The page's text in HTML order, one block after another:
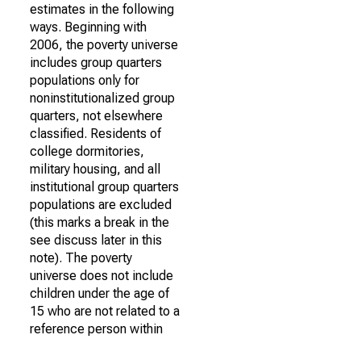
estimates in the following
ways. Beginning with
2006, the poverty universe
includes group quarters
populations only for
noninstitutionalized group
quarters, not elsewhere
classified. Residents of
college dormitories,
military housing, and all
institutional group quarters
populations are excluded
(this marks a break in the
see discuss later in this
note). The poverty
universe does not include
children under the age of
15 who are not related to a
reference person within